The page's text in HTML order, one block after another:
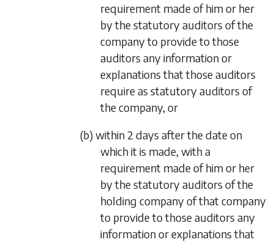
requirement made of him or her
by the statutory auditors of the
company to provide to those
auditors any information or
explanations that those auditors
require as statutory auditors of
the company, or
(b) within 2 days after the date on
which it is made, with a
requirement made of him or her
by the statutory auditors of the
holding company of that company
to provide to those auditors any
information or explanations that